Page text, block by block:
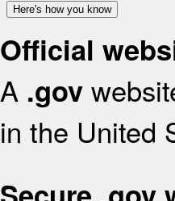
Here's how you know
Official
A .gov
in the United